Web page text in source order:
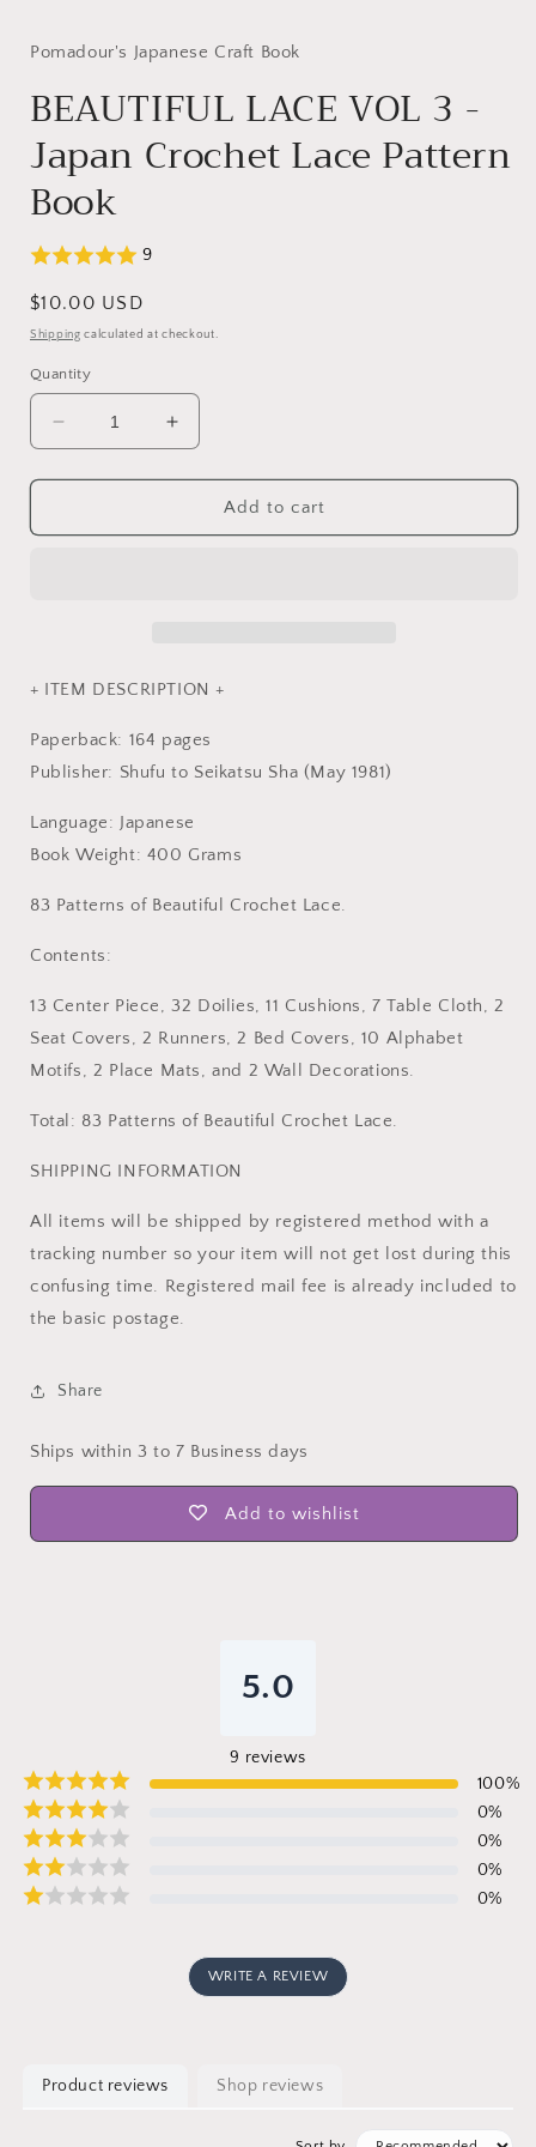
in
Pomadour's Japanese Craft Book
BEAUTIFUL LACE VOL 3 -
Japan Crochet Lace Pattern
Book
9
Regular
price
$10.00 USD
Shipping calculated at checkout.
Quantity
Decrease
quantity
for
LACE
Lace
Book
Increase
quantity
for
BEAUTIFUL
LACE
Lace
Book
Add to cart
+ ITEM DESCRIPTION +
Paperback: 164 pages
Publisher: Shufu to Seikatsu Sha (May 1981)
Language: Japanese
Book Weight: 400 Grams
83 Patterns of Beautiful Crochet Lace.
Contents:
13 Center Piece, 32 Doilies, 11 Cushions, 7 Table Cloth, 2
Seat Covers, 2 Runners, 2 Bed Covers, 10 Alphabet
Motifs, 2 Place Mats, and 2 Wall Decorations.
Total: 83 Patterns of Beautiful Crochet Lace.
SHIPPING INFORMATION
All items will be shipped by registered method with a
tracking number so your item will not get lost during this
confusing time. Registered mail fee is already included to
the basic postage.
Share
Ships within 3 to 7 Business days
Add to wishlist
5.0
9 reviews
100%
0%
0%
0%
0%
WRITE A REVIEW
Product reviews Shop reviews